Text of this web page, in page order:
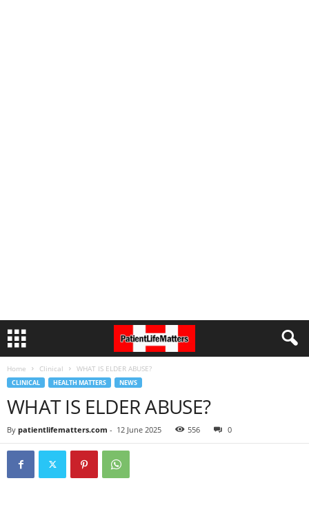
Home Clinical WHAT IS ELDER ABUSE?
CLINICAL HEALTH MATTERS NEWS
WHAT IS ELDER ABUSE?
By patientlifematters.com - 12 June 2025 556 0